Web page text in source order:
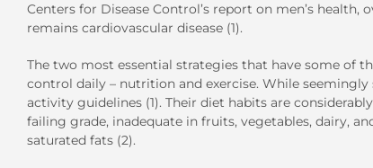
Centers for Disease Control’s report on men’s
remains cardiovascular disease (1).
The two most essential strategies that have some of
control daily – nutrition and exercise. While
activity guidelines (1). Their diet habits are
failing grade, inadequate in fruits, vegetables, dairy,
saturated fats (2).